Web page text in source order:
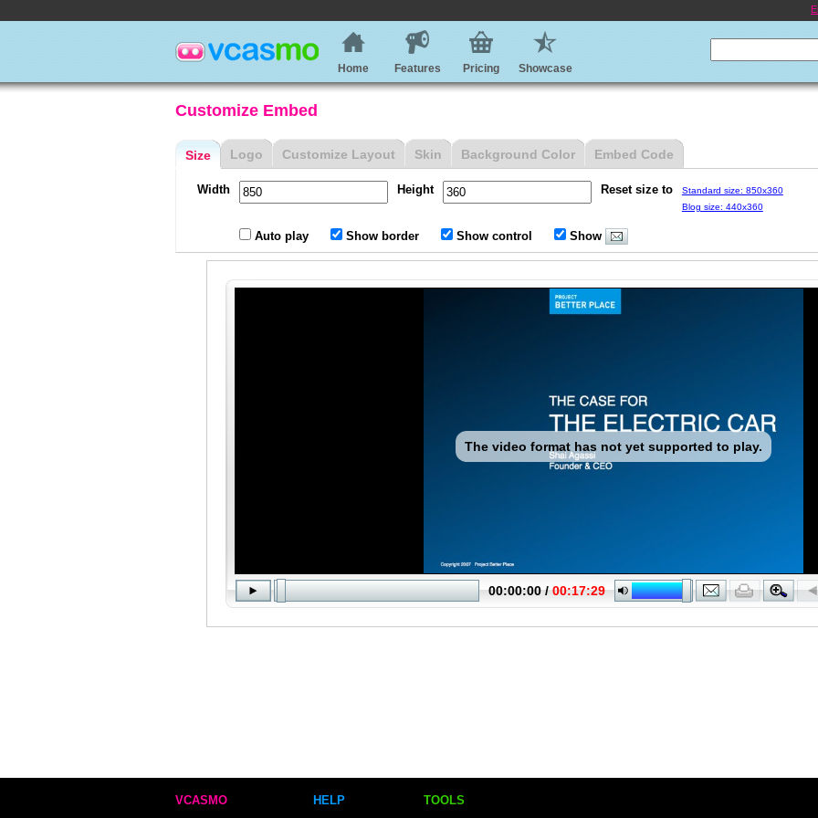
Home Features Pricing Showcase
Customize Embed
Size
Width Height Reset size to
Standard size: 850x360
Blog size: 440x360
Auto play Show border Show control Show
Logo Customize Layout Skin Background Color Embed Code
VCASMO
HELP
TOOLS